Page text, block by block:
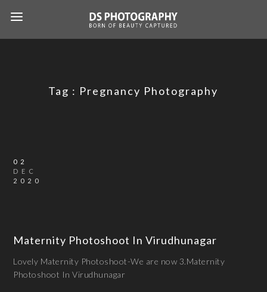
Tag : Pregnancy Photography
02
DEC
2020
Maternity Photoshoot In Virudhunagar
Lovely Maternity Photoshoot-We are now 3.Maternity
Photoshoot In Virudhunagar